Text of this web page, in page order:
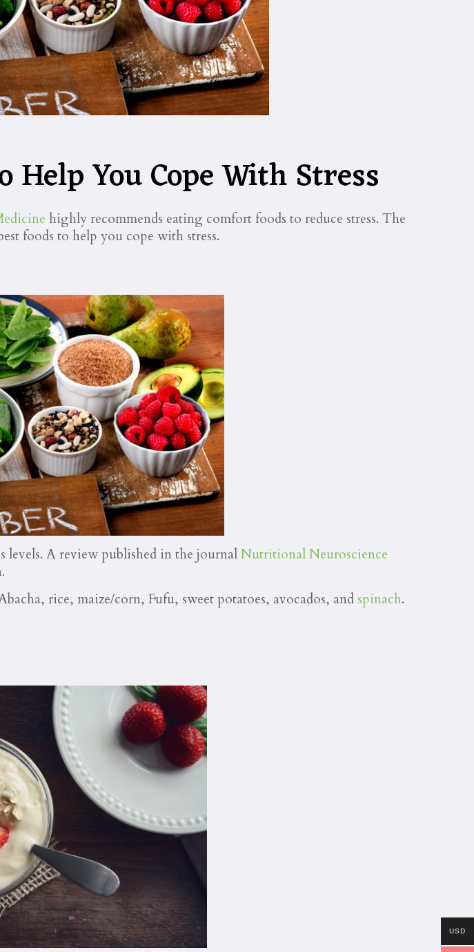
Help You Cope With Stress
highly recommends eating comfort foods to reduce stress. The
foods to help you cope with stress.
levels. A review published in the journalNutritional Neuroscience
rice, maize/corn, Fufu, sweet potatoes, avocados, and spinach.
USD